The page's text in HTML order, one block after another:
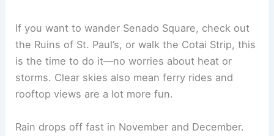
If you want to wander Senado Square, check out
the Ruins of St. Paul’s, or walk the Cotai Strip, this
is the time to do it—no worries about heat or
storms. Clear skies also mean ferry rides and
rooftop views are a lot more fun.
Rain drops off fast in November and December.